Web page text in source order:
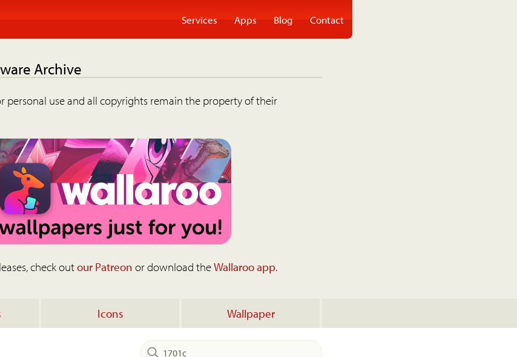
Services Apps Blog Contact
Archive
personal use and all copyrights remain the property of their
check outour Patreon or download theWallaroo app.
Icons Wallpaper